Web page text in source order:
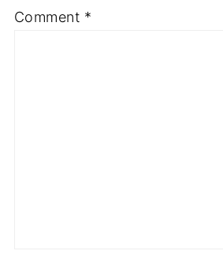
Comment *